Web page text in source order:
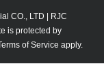
CO., LTD | RJC
is protected by
of Service apply.